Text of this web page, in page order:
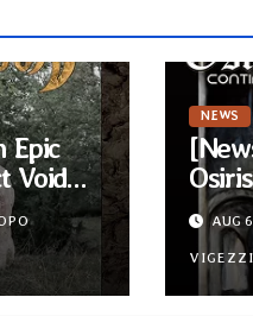
Epic
Void
new
out
NEWS
lost
AUG
VIGEZZI